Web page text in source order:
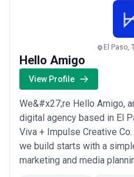
El Paso,
Hello Amigo
View Profile
We&#x27;re Hello Amigo,
digital agency based in El
Viva + Impulse Creative
we build starts with a
marketing and media